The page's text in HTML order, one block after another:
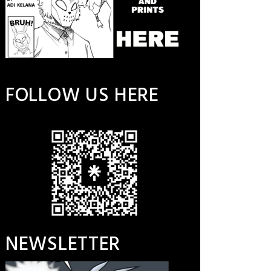
FOLLOW US HERE
NEWSLETTER